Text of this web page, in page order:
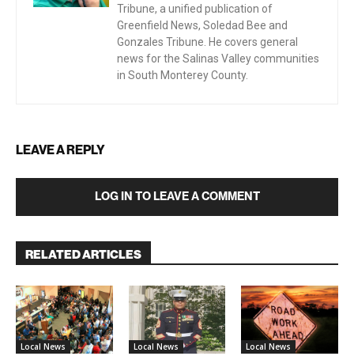
Tribune, a unified publication of
Greenfield News, Soledad Bee and
Gonzales Tribune. He covers general
news for the Salinas Valley communities
in South Monterey County.
LEAVE A REPLY
LOG IN TO LEAVE A COMMENT
RELATED ARTICLES
Local News Local News Local News